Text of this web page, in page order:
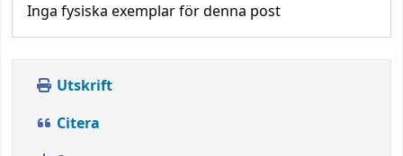
Inga fysiska exemplar för denna post
Utskrift
Citera